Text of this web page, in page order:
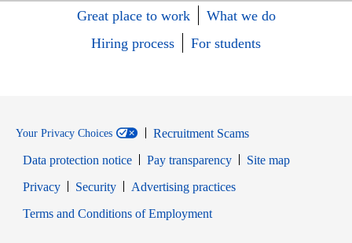
Great place to work
What we do
Hiring process
For students
Your Privacy Choices
Recruitment Scams
Data protection notice
Pay transparency
Site map
PrivacyOpens in new window
SecurityOpens in new window
Advertising practices
Terms and Conditions of EmploymentOpens in new window